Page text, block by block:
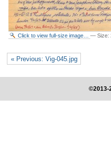
Click to view full-size image… —Size:
« Previous: Vig-045.jpg
©2013-